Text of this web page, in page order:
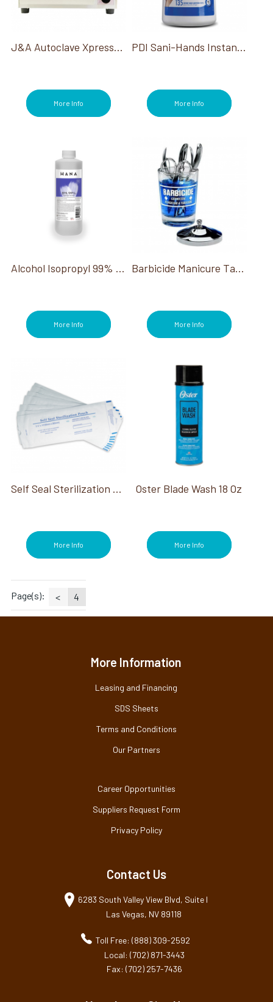
J&A Autoclave Xpressclave
More Info
PDI Sani-Hands Instant Hand Sanitizing Wipes 135/Tub*
More Info
Alcohol Isopropyl 99% 16 Oz
More Info
Barbicide Manicure Table Small Jar 4 Oz
More Info
Self Seal Sterilization Pouch 200 Ct
More Info
Oster Blade Wash 18 Oz
More Info
Page(s): < 4
More Information
Leasing and Financing
SDS Sheets
Terms and Conditions
Our Partners
Career Opportunities
Suppliers Request Form
Privacy Policy
Contact Us
6283 South Valley View Blvd, Suite I
Las Vegas, NV 89118
Toll Free: (888) 309-2592
Local: (702) 871-3443
Fax: (702) 257-7436